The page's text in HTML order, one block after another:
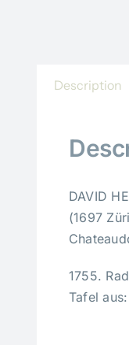
Description
DAVID
(1697
1755.
Tafel